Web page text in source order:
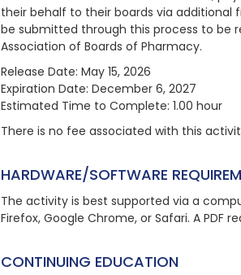
their behalf to their boards via additional
be submitted through this process to be
Association of Boards of Pharmacy.
Release Date: May 15, 2026
Expiration Date: December 6, 2027
Estimated Time to Complete: 1.00 hour
There is no fee associated with this
HARDWARE/SOFTWARE
The activity is best supported via a
Firefox, Google Chrome, or Safari. A PDF
CONTINUING EDUCATION